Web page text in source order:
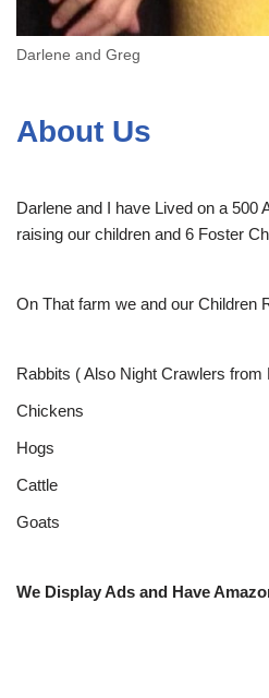
Darlene and Greg
About Us
Darlene and I have Lived on a 500
raising our children and 6 Foster
On That farm we and our Children
Rabbits ( Also Night Crawlers from
Chickens
Hogs
Cattle
Goats
We Display Ads and Have